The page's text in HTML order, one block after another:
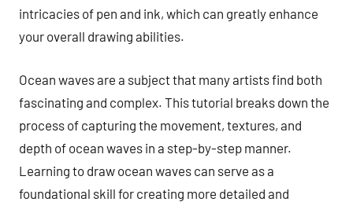
intricacies of pen and ink, which can greatly enhance
your overall drawing abilities.
Ocean waves are a subject that many artists find both
fascinating and complex. This tutorial breaks down the
process of capturing the movement, textures, and
depth of ocean waves in a step-by-step manner.
Learning to draw ocean waves can serve as a
foundational skill for creating more detailed and